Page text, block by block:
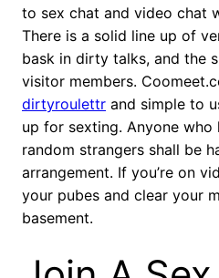
to sex chat and video chat
There is a solid line up of
bask in dirty talks, and the
visitor members.
dirtyroulettr and simple to
up for sexting. Anyone
random strangers shall be
arrangement. If you’re on
your pubes and clear your
basement.